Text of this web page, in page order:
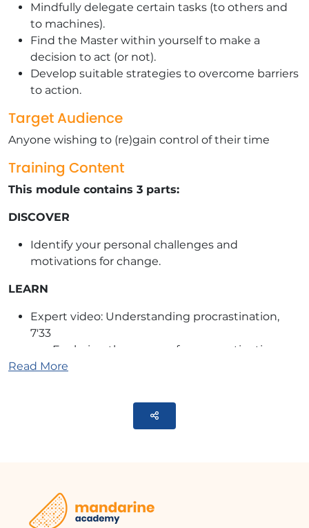
Mindfully delegate certain tasks (to others and
to machines).
Find the Master within yourself to make a
decision to act (or not).
Develop suitable strategies to overcome barriers
to action.
Target Audience
Anyone wishing to (re)gain control of their time
Training Content
This module contains 3 parts:
DISCOVER
Identify your personal challenges and
motivations for change.
LEARN
Expert video: Understanding procrastination,
7'33
Exploring the reasons for procrastination
and how it represents a conflict between
Quiz on the reasons for procrastination
TRUE/FALSE exercise on beliefs related to
delegation to technologies
8-step process to assess the appropriateness of
Read More
Parteger